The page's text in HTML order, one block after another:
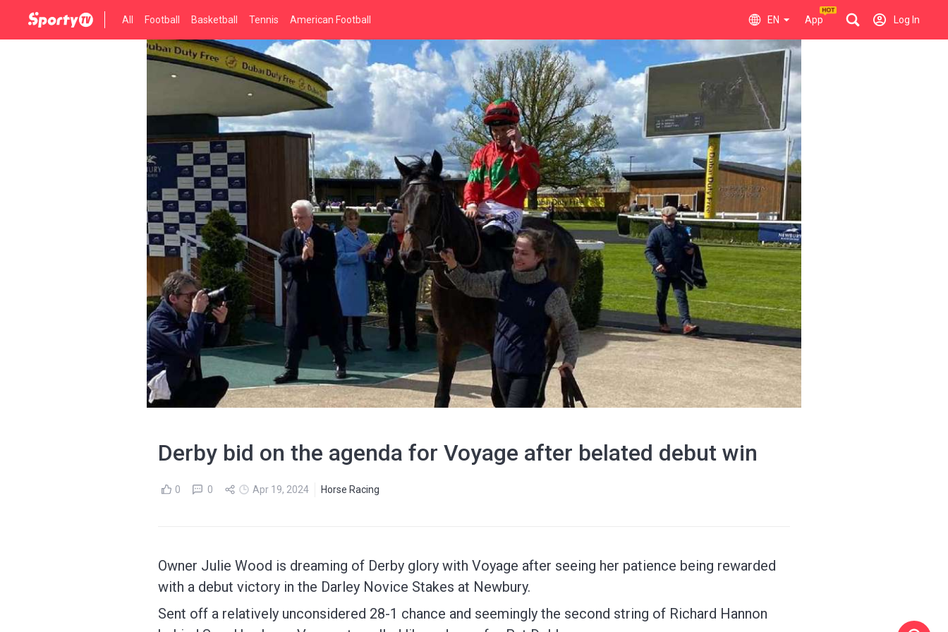
All Football Basketball Tennis American Football EN App Log In
Derby bid on the agenda for Voyage after belated debut win
0 0 Apr 19, 2024 Horse Racing
Owner Julie Wood is dreaming of Derby glory with Voyage after seeing her patience being rewarded
with a debut victory in the Darley Novice Stakes at Newbury.
Sent off a relatively unconsidered 28-1 chance and seemingly the second string of Richard Hannon